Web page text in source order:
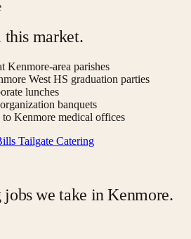
this market.
Kenmore-area parishes
West HS graduation parties
lunches
banquets
to Kenmore medical offices
Tailgate Catering
jobs we take inKenmore.